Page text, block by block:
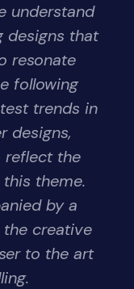
understand
designs that
resonate
following
trends in
designs,
reflect the
theme.
by a
creative
to the art